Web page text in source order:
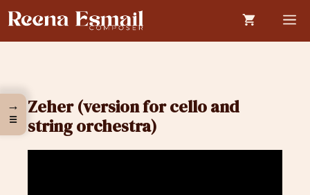
Skip
to
content
Zeher (version for cello and
string orchestra)
→
☰